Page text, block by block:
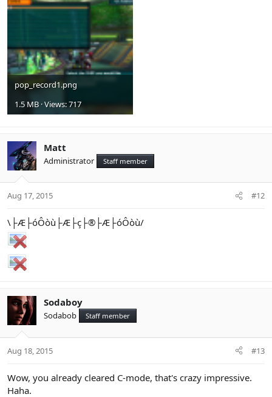
pop_record1.png
1.5 MB · Views: 717
Matt
Administrator Staff member
Aug 17, 2015 #12
\├Æ├óÔòù├Æ├ç├®├Æ├óÔòù/
Sodaboy
Sodabob Staff member
Aug 18, 2015 #13
Wow, you already cleared C-mode, that's crazy impressive.
Haha.